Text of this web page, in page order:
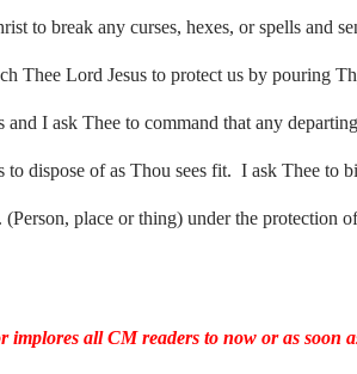
to break any curses, hexes, or spells and
Thee Lord Jesus to protect us by pouring
and I ask Thee to command that any
to dispose of as Thou sees fit. I ask Thee to
place or thing) under the protection
implores all CM readers to now or as soon